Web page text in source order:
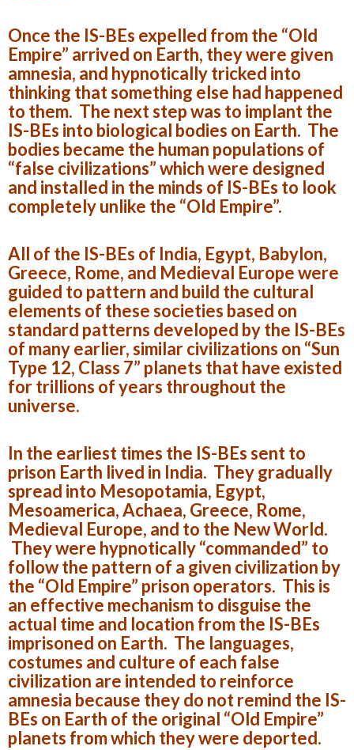
Once the IS-BEs expelled from the “Old
Empire” arrived on Earth, they were given
amnesia, and hypnotically tricked into
thinking that something else had happened
to them. The next step was to implant the
IS-BEs into biological bodies on Earth. The
bodies became the human populations of
“false civilizations” which were designed
and installed in the minds of IS-BEs to look
completely unlike the “Old Empire”.
All of the IS-BEs of India, Egypt, Babylon,
Greece, Rome, and Medieval Europe were
guided to pattern and build the cultural
elements of these societies based on
standard patterns developed by the IS-BEs
of many earlier, similar civilizations on “Sun
Type 12, Class 7” planets that have existed
for trillions of years throughout the
universe.
In the earliest times the IS-BEs sent to
prison Earth lived in India. They gradually
spread into Mesopotamia, Egypt,
Mesoamerica, Achaea, Greece, Rome,
Medieval Europe, and to the New World.
They were hypnotically “commanded” to
follow the pattern of a given civilization by
the “Old Empire” prison operators. This is
an effective mechanism to disguise the
actual time and location from the IS-BEs
imprisoned on Earth. The languages,
costumes and culture of each false
civilization are intended to reinforce
amnesia because they do not remind the IS-
BEs on Earth of the original “Old Empire”
planets from which they were deported.